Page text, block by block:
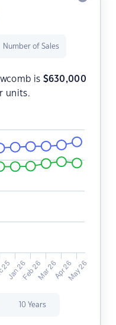
Number of Sales
is $630,000
units.
10 Years